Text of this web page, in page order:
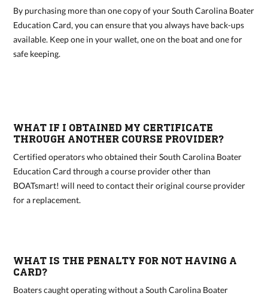
By purchasing more than one copy of your South Carolina Boater
Education Card, you can ensure that you always have back-ups
available. Keep one in your wallet, one on the boat and one for
safe keeping.
WHAT IF I OBTAINED MY CERTIFICATE
THROUGH ANOTHER COURSE PROVIDER?
Certified operators who obtained their South Carolina Boater
Education Card through a course provider other than
BOATsmart! will need to contact their original course provider
for a replacement.
WHAT IS THE PENALTY FOR NOT HAVING A
CARD?
Boaters caught operating without a South Carolina Boater